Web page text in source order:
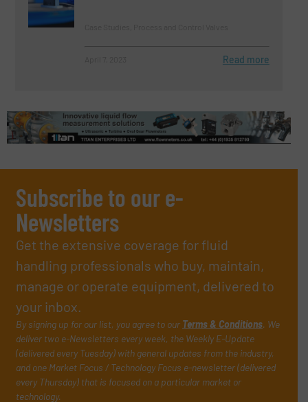
Read more
Subscribe to our e-
Newsletters
Get the extensive coverage for fluid
handling professionals who buy, maintain,
manage or operate equipment, delivered to
your inbox.
By signing up for our list, you agree to our Terms & Conditions. We
deliver two e-Newsletters every week, the Weekly E-Update
(delivered every Tuesday) with general updates from the industry,
and one Market Focus / Technology Focus e-newsletter (delivered
every Thursday) that is focused on a particular market or
technology.